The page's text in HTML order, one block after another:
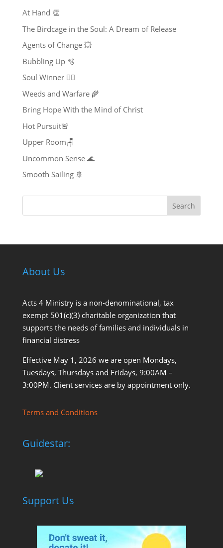
At Hand 👏
The Birdcage in the Soul: A Dream of Release
Agents of Change 💥
Bubbling Up 🫧
Soul Winner ❤️‍🔥
Weeds and Warfare 🌾
Bring Hope With the Mind of Christ
Hot Pursuit🚨
Upper Room🪑
Uncommon Sense 🌊
Smooth Sailing 🚢
Search
About Us
Acts 4 Ministry is a non-denominational, tax
exempt 501(c)(3) charitable organization that
supports the needs of families and individuals in
financial distress
Effective May 1, 2026 we are open Mondays,
Tuesdays, Thursdays and Fridays, 9:00AM –
3:00PM. Client services are by appointment only.
Terms and Conditions
Guidestar:
Support Us